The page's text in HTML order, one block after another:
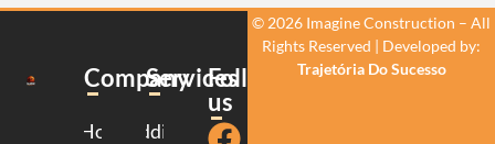
Company
Home
Services
Additions
Follow
us
© 2026 Imagine Construction – All
Rights Reserved | Developed by:
Trajetória Do Sucesso